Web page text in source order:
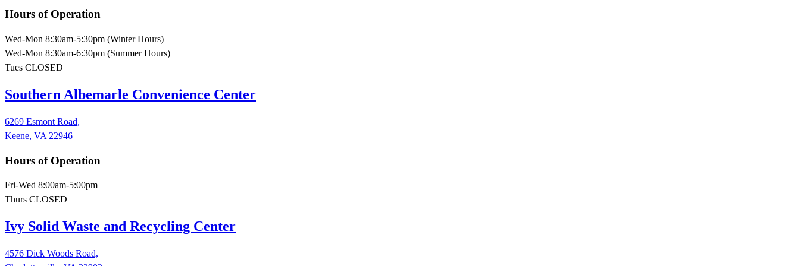
Hours of Operation
Wed-Mon 8:30am-5:30pm (Winter Hours)
Wed-Mon 8:30am-6:30pm (Summer Hours)
Tues CLOSED
Southern Albemarle Convenience Center
6269 Esmont Road,
Keene, VA 22946
Hours of Operation
Fri-Wed 8:00am-5:00pm
Thurs CLOSED
Ivy Solid Waste and Recycling Center
4576 Dick Woods Road,